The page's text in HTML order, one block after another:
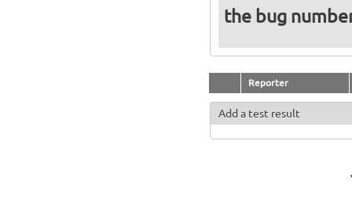
the bug
Reporter
Add a test result